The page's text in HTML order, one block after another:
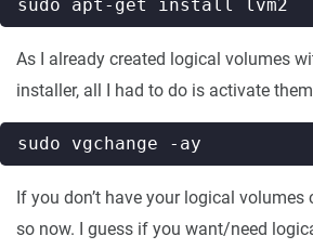
As I already created logical volumes
installer, all I had to do is activate
If you don’t have your logical volumes
so now. I guess if you want/need